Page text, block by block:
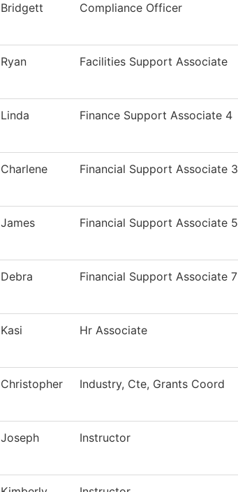
Bridgett Compliance Officer
Ryan Facilities Support Associate
Linda Finance Support Associate 4
Charlene Financial Support Associate 3
James Financial Support Associate 5
Debra Financial Support Associate 7
Kasi Hr Associate
Christopher Industry, Cte, Grants Coord
Joseph Instructor